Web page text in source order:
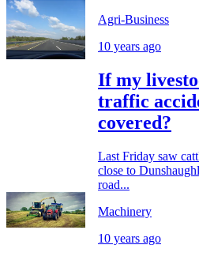
Agri-Business
10 years ago
If my
traffic
covered?
Last Friday saw
close to
road...
Machinery
10 years ago